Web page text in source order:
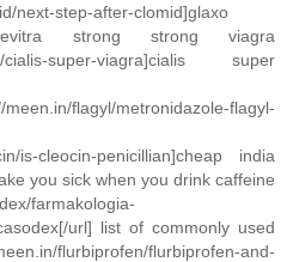
next-step-after-clomid]glaxo
strong strong viagra
cialis-super-viagra]cialis super
flagyl/metronidazole-flagyl-
is-cleocin-penicillian]cheap india
you sick when you drink caffeine
farmakologia-
url] list of commonly used
flurbiprofen/flurbiprofen-and-